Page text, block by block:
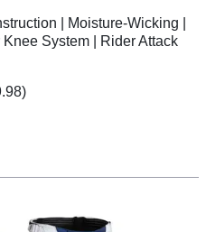
| Moisture-Wicking |
System | Rider Attack